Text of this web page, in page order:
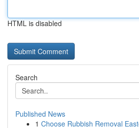
HTML is disabled
Search
Published News
1 Choose Rubbish Removal